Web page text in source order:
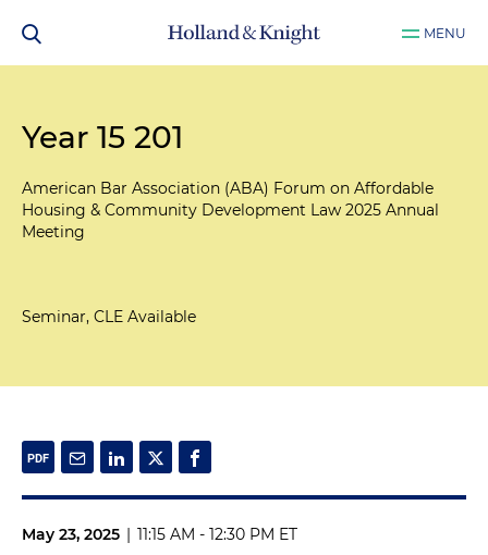
MENU
Year 15 201
American Bar Association (ABA) Forum on Affordable
Housing & Community Development Law 2025 Annual
Meeting
Seminar, CLE Available
May 23, 2025 | 11:15 AM - 12:30 PM ET